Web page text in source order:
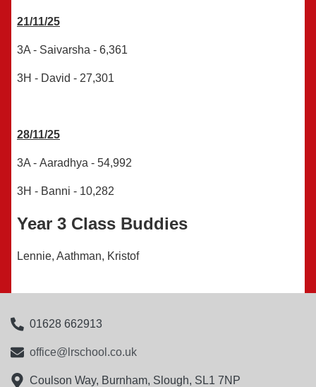
21/11/25
3A - Saivarsha - 6,361
3H - David - 27,301
28/11/25
3A - Aaradhya - 54,992
3H - Banni - 10,282
Year 3 Class Buddies
Lennie, Aathman, Kristof
01628 662913
office@lrschool.co.uk
Coulson Way, Burnham, Slough, SL1 7NP